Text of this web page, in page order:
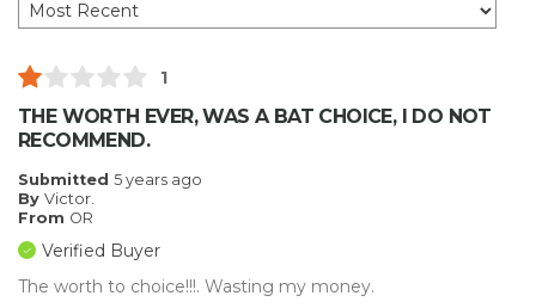
1
THE WORTH EVER, WAS A BAT CHOICE, I DO NOT
RECOMMEND.
Submitted 5 years ago
By Victor.
From OR
Verified Buyer
The worth to choice!!!. Wasting my money.